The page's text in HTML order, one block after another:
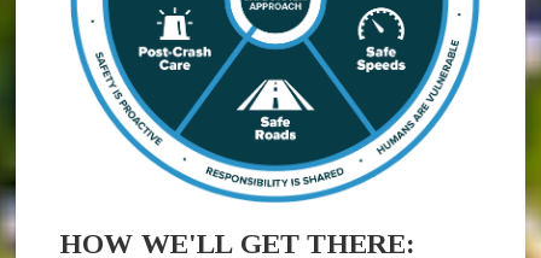
(opens in new window)
HOW WE'LL GET THERE: